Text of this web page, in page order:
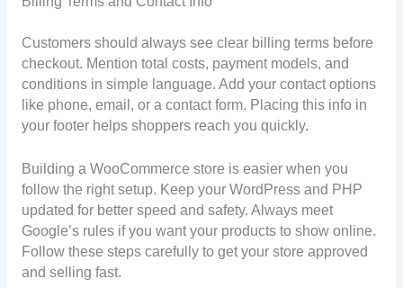
Customers should always see clear billing terms before
checkout. Mention total costs, payment models, and
conditions in simple language. Add your contact options
like phone, email, or a contact form. Placing this info in
your footer helps shoppers reach you quickly.
Building a WooCommerce store is easier when you
follow the right setup. Keep your WordPress and PHP
updated for better speed and safety. Always meet
Google’s rules if you want your products to show online.
Follow these steps carefully to get your store approved
and selling fast.